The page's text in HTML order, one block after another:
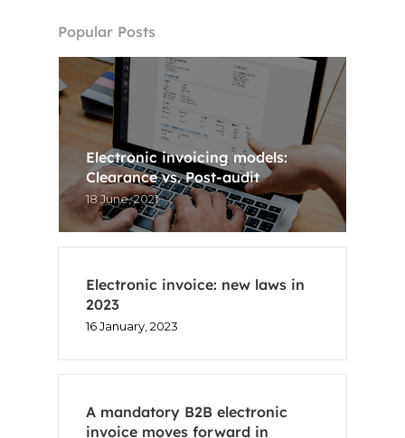
Popular Posts
Electronic invoicing models:
Clearance vs. Post-audit
18 June, 2021
Electronic invoice: new laws in
2023
16 January, 2023
A mandatory B2B electronic
invoice moves forward in